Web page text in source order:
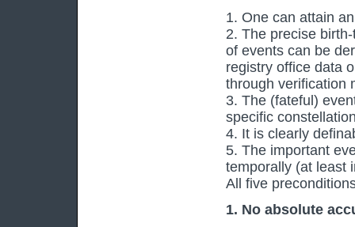
1. One can attain
2. The precise
of events can be
registry office data
through verification
3. The (fateful)
specific
4. It is clearly
5. The important
temporally (at least
All five
1. No absolute